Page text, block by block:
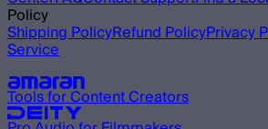
Policy
Shipping PolicyRefund PolicyPrivacy
Service
Tools for Content Creators